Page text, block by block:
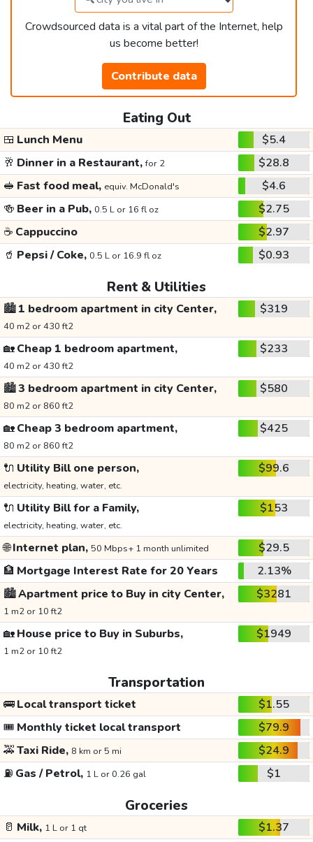
Crowdsourced data is a vital part of the Internet, help
us become better!
Contribute data
Eating Out
🍱 Lunch Menu
$5.4
🥂 Dinner in a Restaurant,for 2
$28.8
🥪 Fast food meal, equiv. McDonald's
$4.6
🍻 Beer in a Pub, 0.5 L or 16 fl oz
$2.75
☕ Cappuccino
$2.97
🥤 Pepsi / Coke, 0.5 L or 16.9 fl oz $0.93
Rent & Utilities
🏙️1 bedroom apartment in city Center,
40 m2 or 430 ft2
$319
🏡Cheap 1 bedroom apartment,
40 m2 or 430 ft2
$233
🏙️3 bedroom apartment in city Center,
80 m2 or 860 ft2
$580
🏡Cheap 3 bedroom apartment,
80 m2 or 860 ft2
$425
🔌 Utility Bill one person,
electricity, heating, water, etc.
$99.6
🔌 Utility Bill for a Family,
electricity, heating, water, etc.
$153
🌐Internet plan, 50 Mbps+ 1 month unlimited
$29.5
🏦 Mortgage Interest Rate for 20 Years
2.13%
🏙️Apartment price to Buy in city Center,
1 m2 or 10 ft2
$3281
🏡House price to Buy in Suburbs,
1 m2 or 10 ft2
$1949
Transportation
🚌Local transport ticket
$1.55
🎟️ Monthly ticket local transport
$79.9
🚕Taxi Ride, 8 km or 5 mi
$24.9
⛽ Gas / Petrol, 1 L or 0.26 gal $1
Groceries
🥛 Milk, 1 L or 1 qt
$1.37